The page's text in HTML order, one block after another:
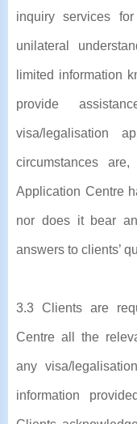
inquiry services
unilateral
limited information
provide
visa/legalisation
circumstances
Application Centre
nor does it bear
answers to clients’
3.3 Clients are
Centre all the
any visa/
information